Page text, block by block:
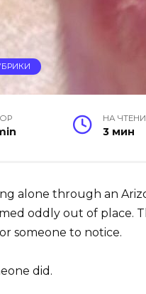
НА
3 мин
alone through an
oddly out of place.
someone to notice.
did.